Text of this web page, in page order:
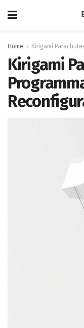
Home Kirigami
Kirigami